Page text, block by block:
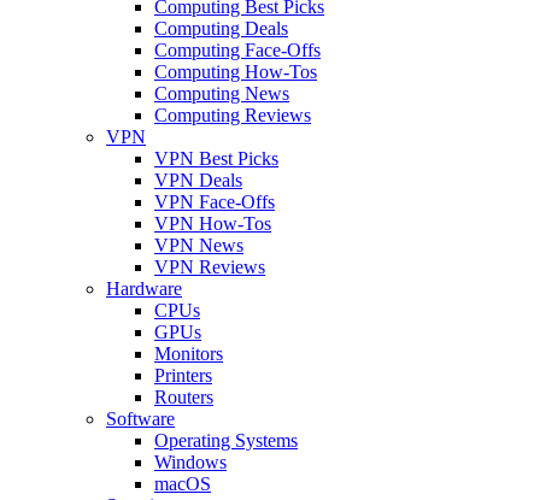
Computing Best Picks
Computing Deals
Computing Face-Offs
Computing How-Tos
Computing News
Computing Reviews
VPN
VPN Best Picks
VPN Deals
VPN Face-Offs
VPN How-Tos
VPN News
VPN Reviews
Hardware
CPUs
GPUs
Monitors
Printers
Routers
Software
Operating Systems
Windows
macOS